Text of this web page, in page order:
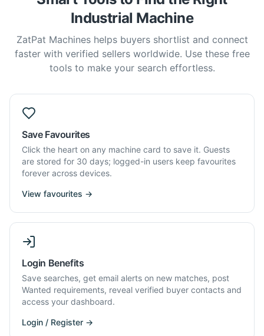
Industrial Machine
ZatPat Machines helps buyers shortlist and connect
faster with verified sellers worldwide. Use these free
tools to make your search effortless.
Save Favourites
Click the heart on any machine card to save it. Guests
are stored for 30 days; logged-in users keep favourites
forever across devices.
View favourites →
Login Benefits
Save searches, get email alerts on new matches, post
Wanted requirements, reveal verified buyer contacts and
access your dashboard.
Login / Register →